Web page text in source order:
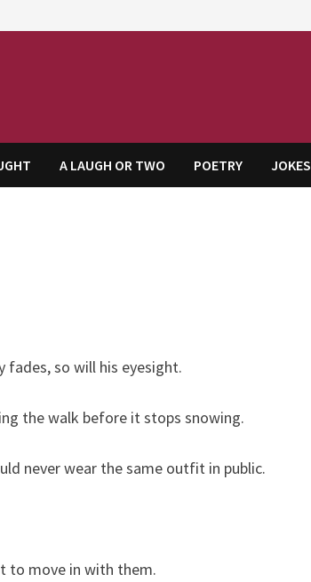
A LAUGH OR TWO POETRY JOKES
fades, so will his eyesight.
the walk before it stops snowing.
never wear the same outfit in public.
to move in with them.